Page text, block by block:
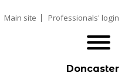
Main site Professionals' login
Doncaster